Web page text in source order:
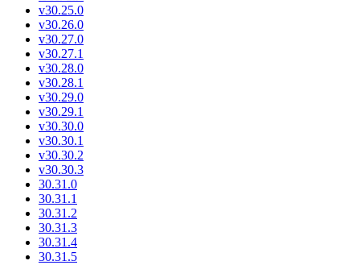
v30.25.0
v30.26.0
v30.27.0
v30.27.1
v30.28.0
v30.28.1
v30.29.0
v30.29.1
v30.30.0
v30.30.1
v30.30.2
v30.30.3
30.31.0
30.31.1
30.31.2
30.31.3
30.31.4
30.31.5